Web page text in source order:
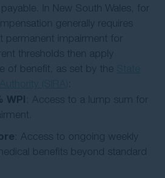
In New South Wales, for
generally requires
permanent impairment for
thresholds then apply
of benefit, as set by the
:
WPI : Access to a lump sum for
: Access to ongoing weekly
benefits beyond standard